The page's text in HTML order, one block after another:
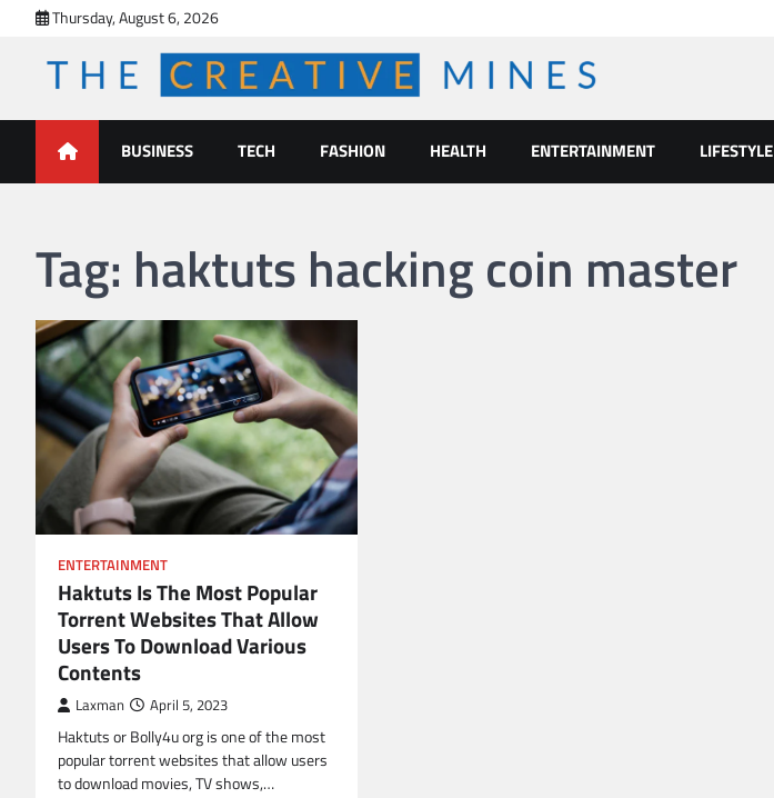
content
Thursday, August 6, 2026
The Creative Mines
BUSINESS TECH FASHION HEALTH ENTERTAINMENT LIFESTYLE
Tag: haktuts hacking coin master
ENTERTAINMENT
Haktuts Is The Most Popular
Torrent Websites That Allow
Users To Download Various
Contents
Laxman April 5, 2023
Haktuts or Bolly4u org is one of the most
popular torrent websites that allow users
to download movies, TV shows,…